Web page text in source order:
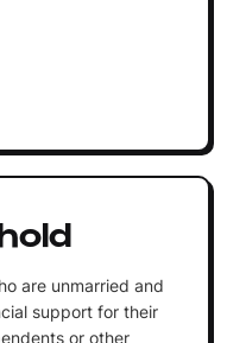
are unmarried and
support for their
or other